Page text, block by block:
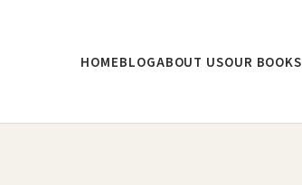
HOMEBLOGABOUT USOUR BOOKS